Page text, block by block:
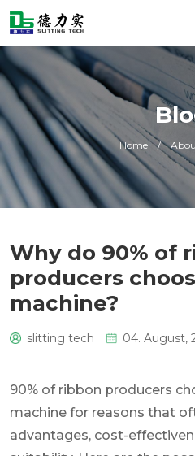
Home /
Why do 90% of
producers
machine?
slitting tech 04. August,
90% of ribbon producers
machine for reasons that
advantages, cost-